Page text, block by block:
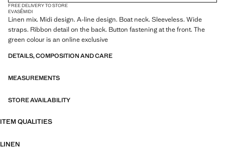
FREE DELIVERY TO STORE
EVASÉMIDI
Linen mix. Midi design. A-line design. Boat neck. Sleeveless. Wide
straps. Ribbon detail on the back. Button fastening at the front. The
green colour is an online exclusive
DETAILS, COMPOSITION AND CARE
MEASUREMENTS
STORE AVAILABILITY
ITEM QUALITIES
LINEN